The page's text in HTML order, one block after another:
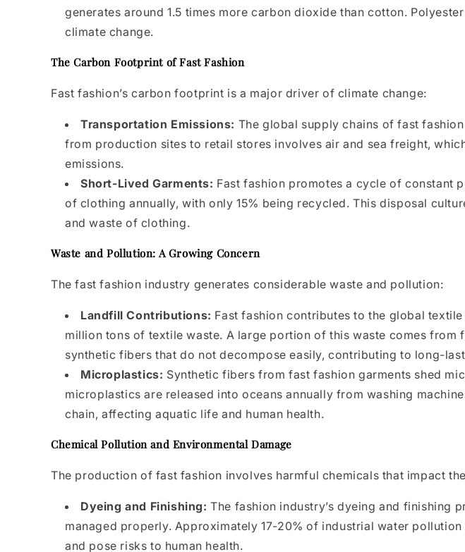
generates around 1.5 times more carbon dioxide than cotton.
climate change.
The Carbon Footprint of Fast Fashion
Fast fashion’s carbon footprint is a major driver of climate change:
Transportation Emissions: The global supply chains of fast
from production sites to retail stores involves air and sea freight,
emissions.
Short-Lived Garments: Fast fashion promotes a cycle of constant
of clothing annually, with only 15% being recycled. This disposal
and waste of clothing.
Waste and Pollution: A Growing Concern
The fast fashion industry generates considerable waste and pollution:
Landfill Contributions: Fast fashion contributes to the global
million tons of textile waste. A large portion of this waste comes
synthetic fibers that do not decompose easily, contributing to long-
Microplastics: Synthetic fibers from fast fashion garments shed
microplastics are released into oceans annually from washing
chain, affecting aquatic life and human health.
Chemical Pollution and Environmental Damage
The production of fast fashion involves harmful chemicals that impact
Dyeing and Finishing: The fashion industry’s dyeing and finishing
managed properly. Approximately 17-20% of industrial water
and pose risks to human health.